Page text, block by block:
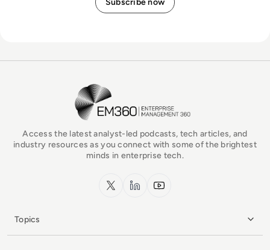
EM360Tech Homepage
Access the latest analyst-led podcasts, tech articles, and
industry resources as you connect with some of the brightest
minds in enterprise tech.
x.com LinkedInYouTube
Topics